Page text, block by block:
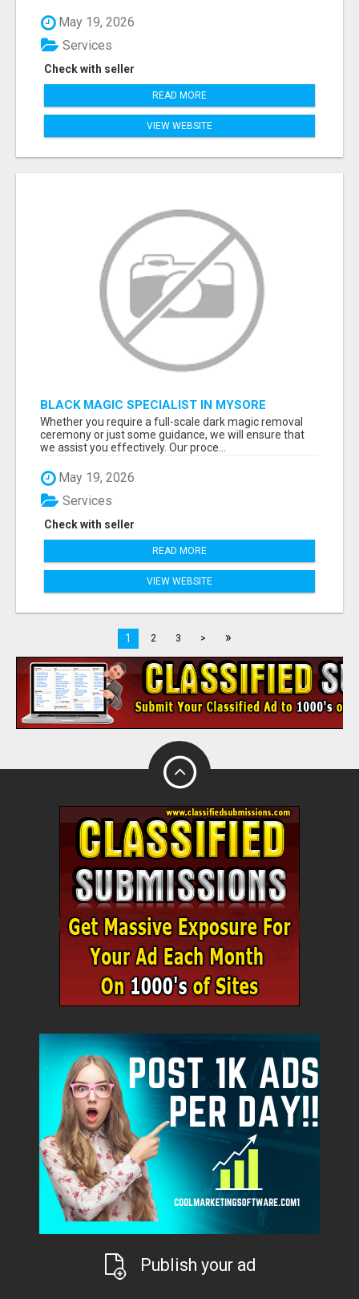
May 19, 2026
Check with seller
Services
READ MORE
VIEW WEBSITE
BLACK MAGIC SPECIALIST IN MYSORE
Whether you require a full-scale dark magic removal
ceremony or just some guidance, we will ensure that
we assist you effectively. Our proce...
May 19, 2026
Check with seller
Services
READ MORE
VIEW WEBSITE
1 2 3 > »
Publish your ad